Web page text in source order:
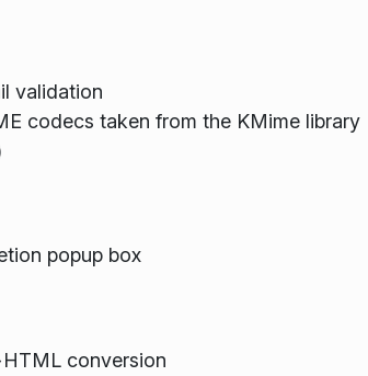
validation
codecs taken from the KMime library
popup box
conversion